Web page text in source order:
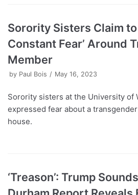
Sorority Sisters Claim to
Constant Fear’ Around
Member
by Paul Bois May 16, 2023
Sorority sisters at the University of
expressed fear about a
house.
‘Treason’: Trump